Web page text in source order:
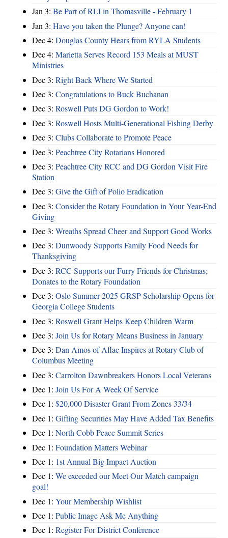
Jan 3: Be Part of RLI in Thomasville - February 1
Jan 3: Have you taken the Plunge? Anyone can!
Dec 4: Douglas County Hears from RYLA Students
Dec 4: Marietta Serves Record 153 Meals at MUST
Ministries
Dec 3: Right Back Where We Started
Dec 3: Congratulations to Buck Buchanan
Dec 3: Roswell Puts DG Gordon to Work!
Dec 3: Roswell Hosts Multi-Generational Fishing Derby
Dec 3: Clubs Collaborate to Promote Peace
Dec 3: Peachtree City Rotarians Honored
Dec 3: Peachtree City RCC and DG Gordon Visit Fire
Station
Dec 3: Give the Gift of Polio Eradication
Dec 3: Consider the Rotary Foundation in Your Year-End
Giving
Dec 3: Wreaths Spread Cheer and Support Good Works
Dec 3: Dunwoody Supports Family Food Needs for
Thanksgiving
Dec 3: RCC Supports our Furry Friends for Christmas;
Donates to the Rotary Foundation
Dec 3: Oslo Summer 2025 GRSP Scholarship Opens for
Georgia College Students
Dec 3: Roswell Grant Helps Keep Children Warm
Dec 3: Join Us for Rotary Means Business in January
Dec 3: Dan Amos of Aflac Inspires at Rotary Club of
Columbus Meeting
Dec 3: Carrolton Dawnbreakers Honors Local Veterans
Dec 1: Join Us For A Week Of Service
Dec 1: $20,000 Disaster Grant From Zones 33/34
Dec 1: Gifting Securities May Have Added Tax Benefits
Dec 1: North Cobb Peace Summit Series
Dec 1: Foundation Matters Webinar
Dec 1: 1st Annual Big Impact Auction
Dec 1: We exceeded our Meet Our Match campaign
goal!
Dec 1: Your Membership Wishlist
Dec 1: Public Image Ask Me Anything
Dec 1: Register For District Conference